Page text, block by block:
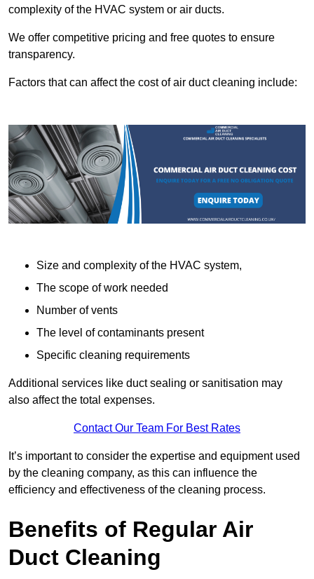
complexity of the HVAC system or air ducts.
We offer competitive pricing and free quotes to ensure
transparency.
Factors that can affect the cost of air duct cleaning include:
Size and complexity of the HVAC system,
The scope of work needed
Number of vents
The level of contaminants present
Specific cleaning requirements
Additional services like duct sealing or sanitisation may
also affect the total expenses.
Contact Our Team For Best Rates
It’s important to consider the expertise and equipment used
by the cleaning company, as this can influence the
efficiency and effectiveness of the cleaning process.
Benefits of Regular Air
Duct Cleaning